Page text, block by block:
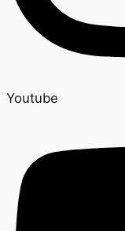
Youtube